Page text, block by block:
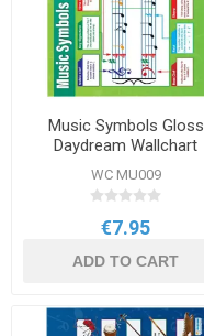
Music Symbols Gloss
Daydream Wallchart
WC MU009
€7.95
ADD TO CART